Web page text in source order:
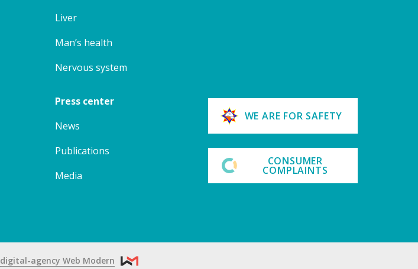
Liver
Man’s health
Nervous system
Press center
News
Publications
Media
WE ARE FOR SAFETY
CONSUMER
COMPLAINTS
digital-agency Web Modern